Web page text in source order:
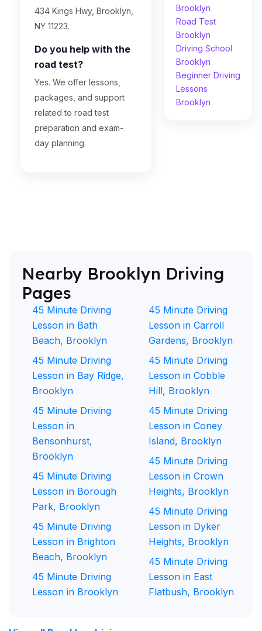
434 Kings Hwy, Brooklyn,
NY 11223.
Do you help with the
road test?
Yes. We offer lessons,
packages, and support
related to road test
preparation and exam-
day planning.
Brooklyn
Road Test
Brooklyn
Driving School
Brooklyn
Beginner Driving
Lessons
Brooklyn
Nearby Brooklyn Driving
Pages
45 Minute Driving
Lesson in Bath
Beach, Brooklyn
45 Minute Driving
Lesson in Bay Ridge,
Brooklyn
45 Minute Driving
Lesson in
Bensonhurst,
Brooklyn
45 Minute Driving
Lesson in Borough
Park, Brooklyn
45 Minute Driving
Lesson in Brighton
Beach, Brooklyn
45 Minute Driving
Lesson in Brooklyn
45 Minute Driving
Lesson in Carroll
Gardens, Brooklyn
45 Minute Driving
Lesson in Cobble
Hill, Brooklyn
45 Minute Driving
Lesson in Coney
Island, Brooklyn
45 Minute Driving
Lesson in Crown
Heights, Brooklyn
45 Minute Driving
Lesson in Dyker
Heights, Brooklyn
45 Minute Driving
Lesson in East
Flatbush, Brooklyn